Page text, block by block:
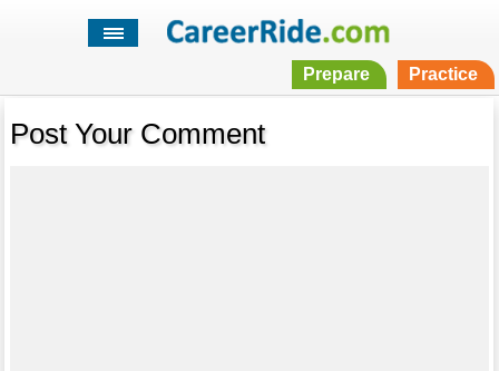
Prepare Practice
Post Your Comment